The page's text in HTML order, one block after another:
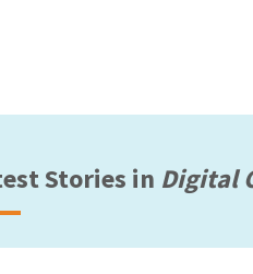
Stories in Digital